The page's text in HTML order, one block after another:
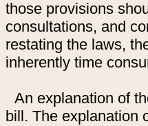
those provisions
consultations, and
restating the laws,
inherently time
An explanation of
bill. The explanation